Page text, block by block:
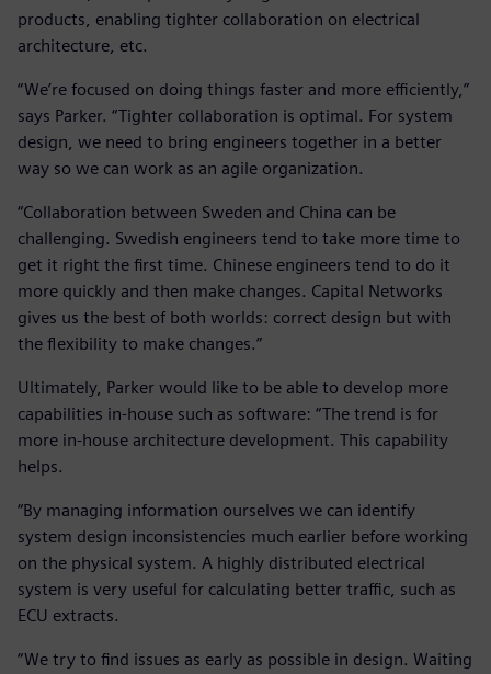
products, enabling tighter collaboration on electrical
architecture, etc.
“We’re focused on doing things faster and more efficiently,”
says Parker. “Tighter collaboration is optimal. For system
design, we need to bring engineers together in a better
way so we can work as an agile organization.
“Collaboration between Sweden and China can be
challenging. Swedish engineers tend to take more time to
get it right the first time. Chinese engineers tend to do it
more quickly and then make changes. Capital Networks
gives us the best of both worlds: correct design but with
the flexibility to make changes.”
Ultimately, Parker would like to be able to develop more
capabilities in-house such as software: “The trend is for
more in-house architecture development. This capability
helps.
“By managing information ourselves we can identify
system design inconsistencies much earlier before working
on the physical system. A highly distributed electrical
system is very useful for calculating better traffic, such as
ECU extracts.
“We try to find issues as early as possible in design. Waiting